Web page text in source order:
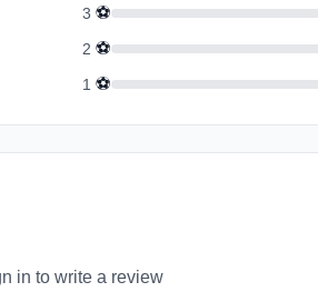
3 ⚽
2 ⚽
1 ⚽
in to write a review